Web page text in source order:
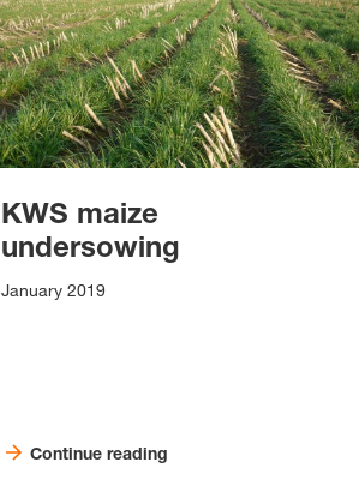
KWS maize
undersowing
January 2019
Continue reading